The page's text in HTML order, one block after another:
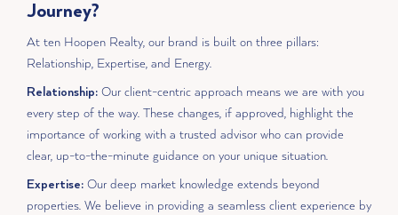
Journey?
At ten Hoopen Realty, our brand is built on three pillars:
Relationship, Expertise, and Energy.
Relationship: Our client-centric approach means we are with you
every step of the way. These changes, if approved, highlight the
importance of working with a trusted advisor who can provide
clear, up-to-the-minute guidance on your unique situation.
Expertise: Our deep market knowledge extends beyond
properties. We believe in providing a seamless client experience by